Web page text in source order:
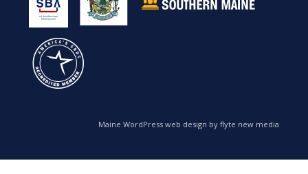
Maine WordPress web design by flyte new media